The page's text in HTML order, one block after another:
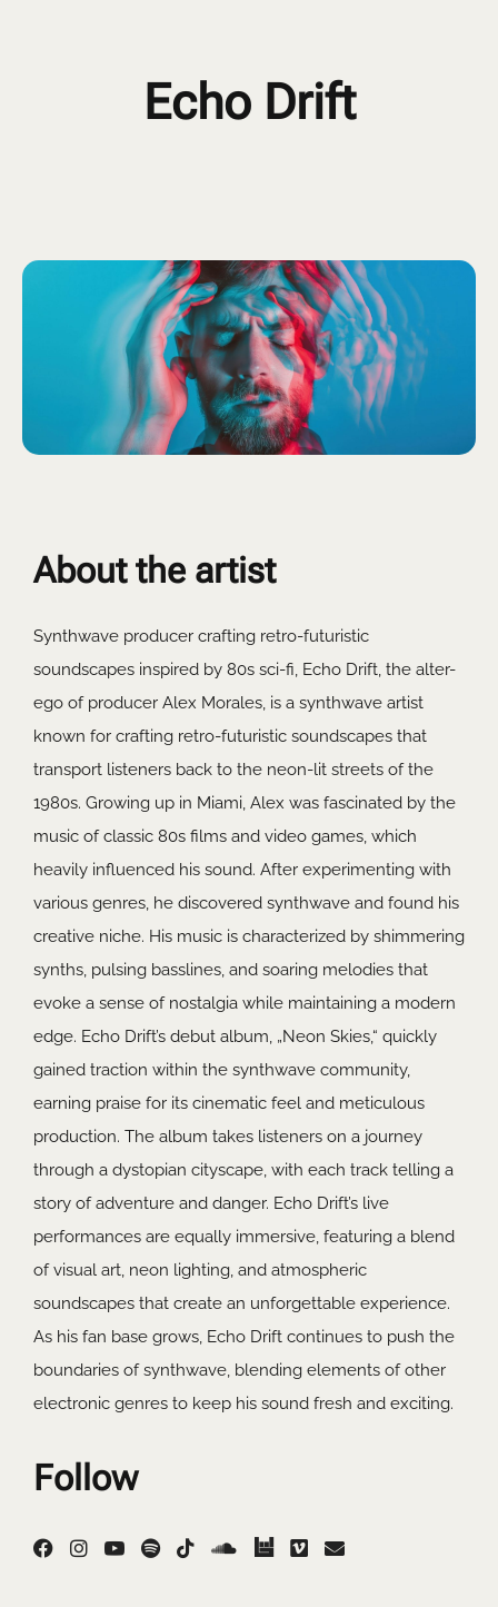
Echo Drift
About the artist
Synthwave producer crafting retro-futuristic
soundscapes inspired by 80s sci-fi, Echo Drift, the alter-
ego of producer Alex Morales, is a synthwave artist
known for crafting retro-futuristic soundscapes that
transport listeners back to the neon-lit streets of the
1980s. Growing up in Miami, Alex was fascinated by the
music of classic 80s films and video games, which
heavily influenced his sound. After experimenting with
various genres, he discovered synthwave and found his
creative niche. His music is characterized by shimmering
synths, pulsing basslines, and soaring melodies that
evoke a sense of nostalgia while maintaining a modern
edge. Echo Drift’s debut album, „Neon Skies,“ quickly
gained traction within the synthwave community,
earning praise for its cinematic feel and meticulous
production. The album takes listeners on a journey
through a dystopian cityscape, with each track telling a
story of adventure and danger. Echo Drift’s live
performances are equally immersive, featuring a blend
of visual art, neon lighting, and atmospheric
soundscapes that create an unforgettable experience.
As his fan base grows, Echo Drift continues to push the
boundaries of synthwave, blending elements of other
electronic genres to keep his sound fresh and exciting.
Follow